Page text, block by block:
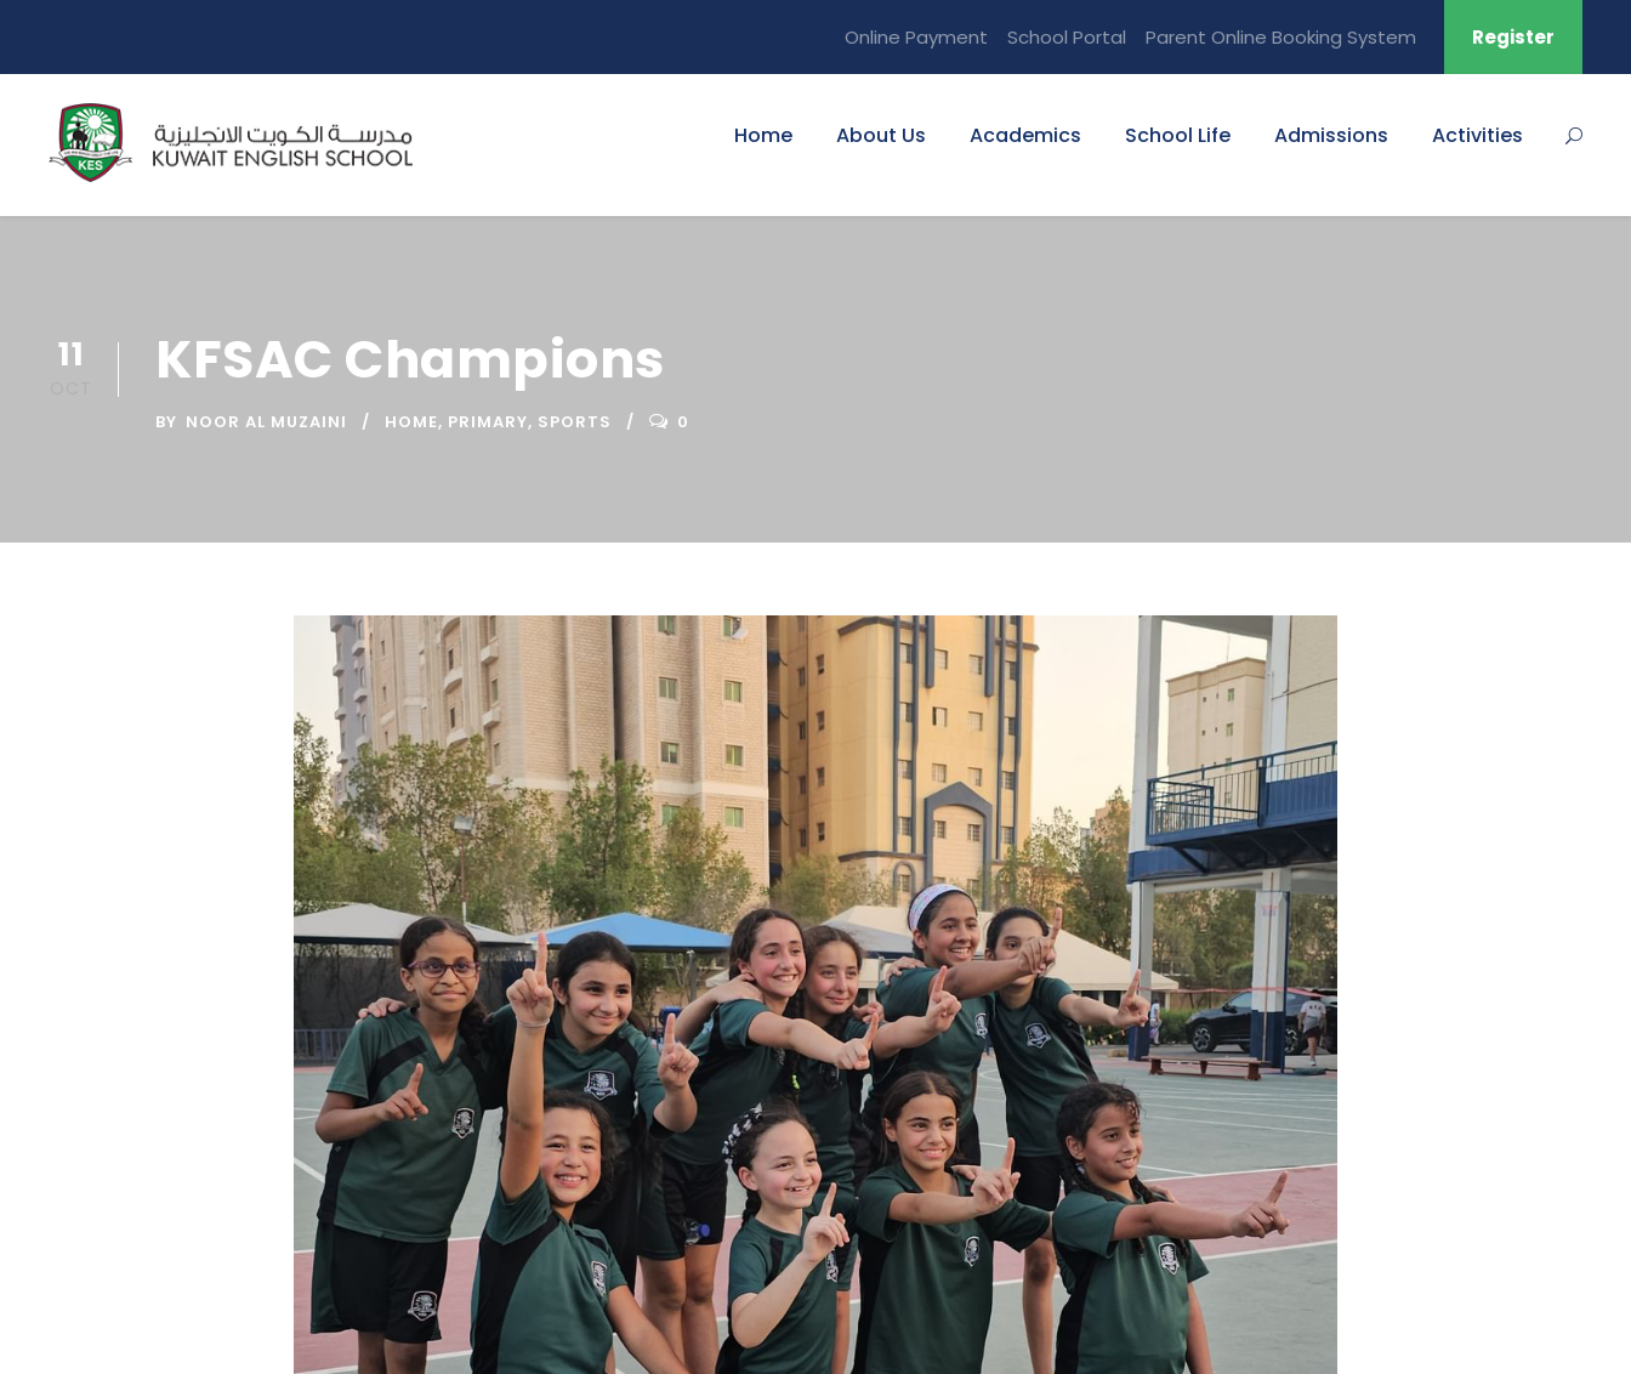
Online Payment School Portal Parent Online Booking System Register
Home About Us Academics School Life Admissions Activities
11 KFSAC Champions
BY NOOR AL MUZAINI HOME, PRIMARY, SPORTS 0